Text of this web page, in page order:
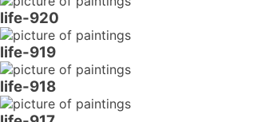
life-920
life-919
life-918